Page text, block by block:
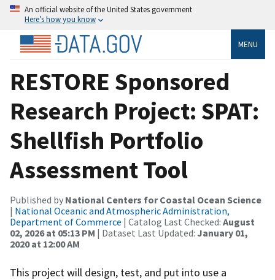
An official website of the United States government
Here’s how you know
MENU
RESTORE Sponsored
Research Project: SPAT:
Shellfish Portfolio
Assessment Tool
Published by National Centers for Coastal Ocean Science
| National Oceanic and Atmospheric Administration,
Department of Commerce | Catalog Last Checked: August
02, 2026 at 05:13 PM | Dataset Last Updated: January 01,
2020 at 12:00 AM
This project will design, test, and put into use a